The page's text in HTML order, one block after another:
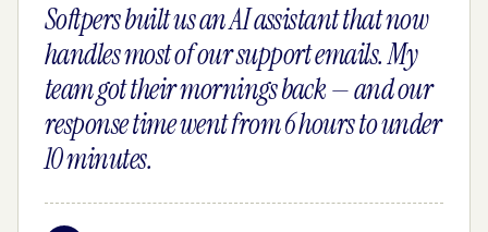
Softpers built us an AI assistant that now
handles most of our support emails. My
team got their mornings back — and our
response time went from 6 hours to under
10 minutes.